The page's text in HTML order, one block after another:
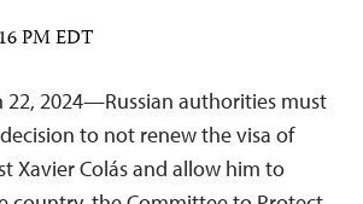
PM EDT
22, 2024—Russian authorities must
to not renew the visa of
Xavier Colás and allow him to